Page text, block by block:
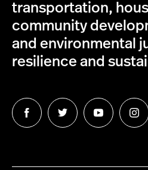
transportation,
community
and environmental
resilience and
Follow
us
Follow
us
Follow
us
us